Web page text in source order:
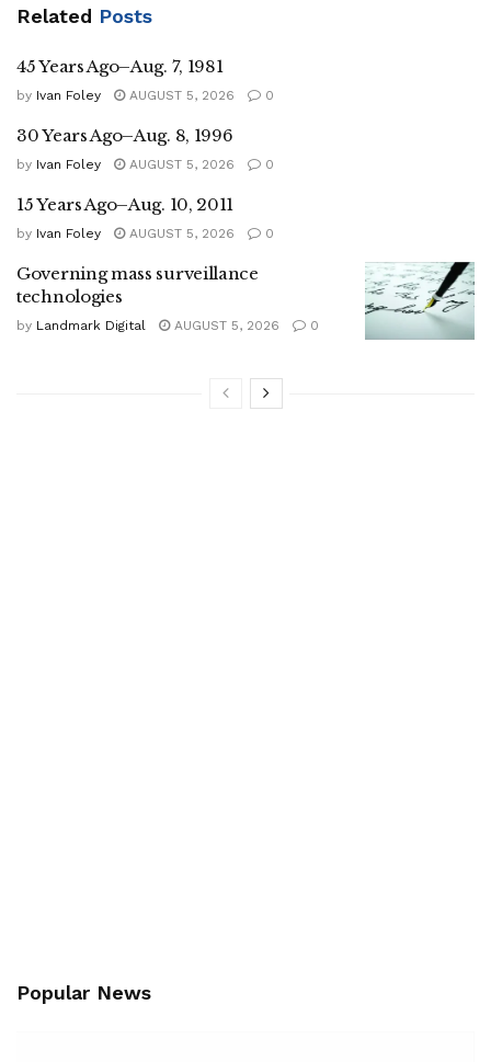
Related Posts
45 Years Ago–Aug. 7, 1981
by Ivan Foley AUGUST 5, 2026 0
30 Years Ago–Aug. 8, 1996
by Ivan Foley AUGUST 5, 2026 0
15 Years Ago–Aug. 10, 2011
by Ivan Foley AUGUST 5, 2026 0
Governing mass surveillance
technologies
by Landmark Digital AUGUST 5, 2026 0
Popular News